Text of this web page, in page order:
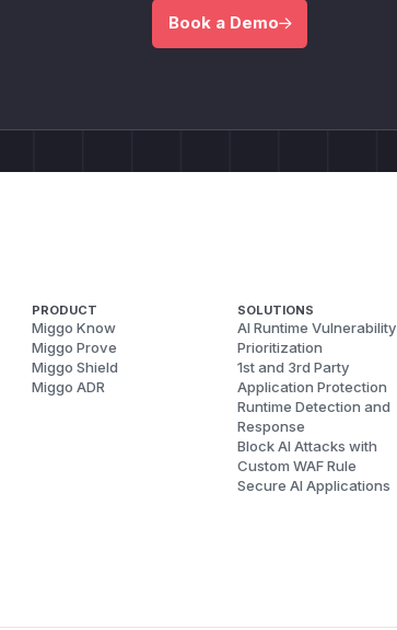
Book a Demo
PRODUCT
Miggo Know
Miggo Prove
Miggo Shield
Miggo ADR
SOLUTIONS
AI Runtime Vulnerability
Prioritization
1st and 3rd Party
Application Protection
Runtime Detection and
Response
Block AI Attacks with
Custom WAF Rule
Secure AI Applications